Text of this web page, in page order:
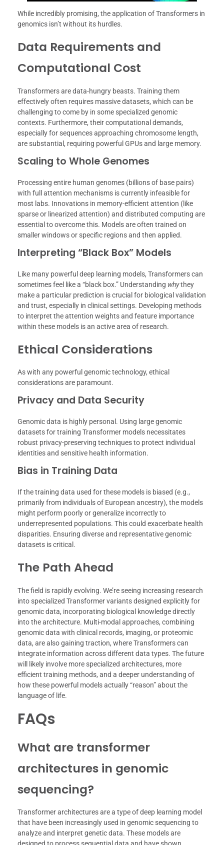
While incredibly promising, the application of Transformers in
genomics isn’t without its hurdles.
Data Requirements and
Computational Cost
Transformers are data-hungry beasts. Training them
effectively often requires massive datasets, which can be
challenging to come by in some specialized genomic
contexts. Furthermore, their computational demands,
especially for sequences approaching chromosome length,
are substantial, requiring powerful GPUs and large memory.
Scaling to Whole Genomes
Processing entire human genomes (billions of base pairs)
with full attention mechanisms is currently infeasible for
most labs. Innovations in memory-efficient attention (like
sparse or linearized attention) and distributed computing are
essential to overcome this. Models are often trained on
smaller windows or specific regions and then applied.
Interpreting “Black Box” Models
Like many powerful deep learning models, Transformers can
sometimes feel like a “black box.” Understanding whythey
make a particular prediction is crucial for biological validation
and trust, especially in clinical settings. Developing methods
to interpret the attention weights and feature importance
within these models is an active area of research.
Ethical Considerations
As with any powerful genomic technology, ethical
considerations are paramount.
Privacy and Data Security
Genomic data is highly personal. Using large genomic
datasets for training Transformer models necessitates
robust privacy-preserving techniques to protect individual
identities and sensitive health information.
Bias in Training Data
If the training data used for these models is biased (e.g.,
primarily from individuals of European ancestry), the models
might perform poorly or generalize incorrectly to
underrepresented populations. This could exacerbate health
disparities. Ensuring diverse and representative genomic
datasets is critical.
The Path Ahead
The field is rapidly evolving. We’re seeing increasing research
into specialized Transformer variants designed explicitly for
genomic data, incorporating biological knowledge directly
into the architecture. Multi-modal approaches, combining
genomic data with clinical records, imaging, or proteomic
data, are also gaining traction, where Transformers can
integrate information across different data types. The future
will likely involve more specialized architectures, more
efficient training methods, and a deeper understanding of
how these powerful models actually “reason” about the
language of life.
FAQs
What are transformer
architectures in genomic
sequencing?
Transformer architectures are a type of deep learning model
that have been increasingly used in genomic sequencing to
analyze and interpret genetic data. These models are